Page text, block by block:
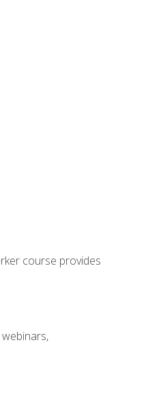
course provides